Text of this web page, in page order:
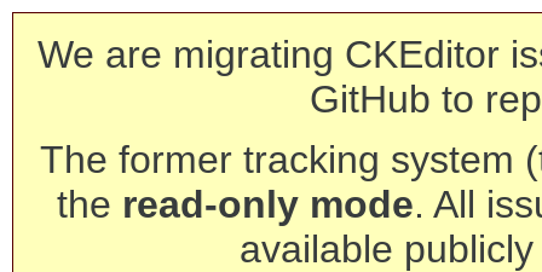
We are migrating CKEditor
GitHub to
The former tracking system
the read-only mode. All
available